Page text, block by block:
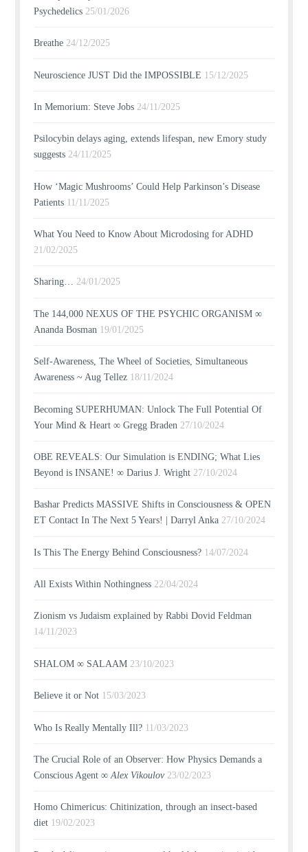
Psychedelics 25/01/2026
Breathe 24/12/2025
Neuroscience JUST Did the IMPOSSIBLE 15/12/2025
In Memorium: Steve Jobs 24/11/2025
Psilocybin delays aging, extends lifespan, new Emory study
suggests 24/11/2025
How ‘Magic Mushrooms’ Could Help Parkinson’s Disease
Patients 11/11/2025
What You Need to Know About Microdosing for ADHD
21/02/2025
Sharing… 24/01/2025
The 144,000 NEXUS OF THE PSYCHIC ORGANISM ∞
Ananda Bosman 19/01/2025
Self-Awareness, The Wheel of Societies, Simultaneous
Awareness ~ Aug Tellez 18/11/2024
Becoming SUPERHUMAN: Unlock The Full Potential Of
Your Mind & Heart ∞ Gregg Braden 27/10/2024
OBE REVEALS: Our Simulation is ENDING; What Lies
Beyond is INSANE! ∞ Darius J. Wright 27/10/2024
Bashar Predicts MASSIVE Shifts in Consciousness & OPEN
ET Contact In The Next 5 Years! | Darryl Anka 27/10/2024
Is This The Energy Behind Consciousness? 14/07/2024
All Exists Within Nothingness 22/04/2024
Zionism vs Judaism explained by Rabbi Dovid Feldman
14/11/2023
SHALOM ∞ SALAAM 23/10/2023
Believe it or Not 15/03/2023
Who Is Really Mentally Ill? 11/03/2023
The Crucial Role of an Observer: How Physics Demands a
Conscious Agent ∞Alex Vikoulov 23/02/2023
Homo Chimericus: Chitinization, through an insect-based
diet 19/02/2023